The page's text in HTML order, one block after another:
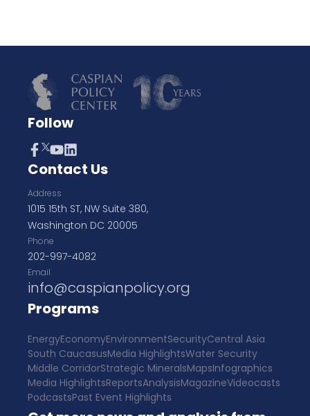
Follow
Contact Us
Address
1015 15th ST, NW Suite 380,
Washington DC 20005
Phone
202-997-4082
Email
info@caspianpolicy.org
Programs
EnergyEconomyEnvironmentSecurityCentral Asia
South CaucasusMedia HighlightsWater Security
Middle CorridorStrategic MineralsMapsInfographics
Media HighlightsReportsAnalysisMagazineVideocasts
PodcastsPast Event Highlights